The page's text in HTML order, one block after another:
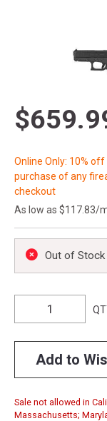
Online Only: 10%
purchase of any
checkout
As low as $117.83/
Out of Stock
Add to
Sale not allowed in
Massachusetts;